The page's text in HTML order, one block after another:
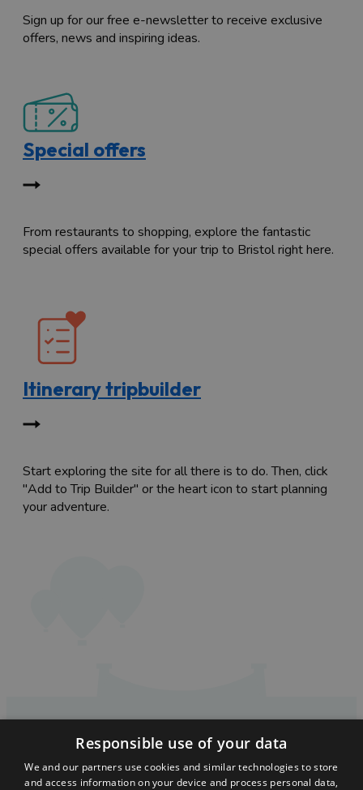
Sign up for our free e-newsletter to receive exclusive
offers, news and inspiring ideas.
Special offers
From restaurants to shopping, explore the fantastic
special offers available for your trip to Bristol right here.
Itinerary tripbuilder
Start exploring the site for all there is to do. Then, click
"Add to Trip Builder" or the heart icon to start planning
your adventure.
Accessibility Statement
Sustainability Statement
Responsible use of your data
We and our partners use cookies and similar technologies to store
and access information on your device and process personal data,